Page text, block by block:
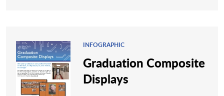
INFOGRAPHIC
Graduation Composite
Displays